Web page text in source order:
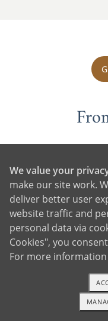
1-800-ADOPTION
We value your
make our site work.
deliver better user
website traffic and
personal data via
Cookies", you
For more